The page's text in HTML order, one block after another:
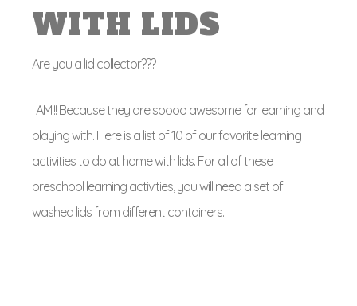
WITH LIDS
Are you a lid collector???
I AM!!! Because they are soooo awesome for learning and
playing with. Here is a list of 10 of our favorite learning
activities to do at home with lids. For all of these
preschool learning activities, you will need a set of
washed lids from different containers.